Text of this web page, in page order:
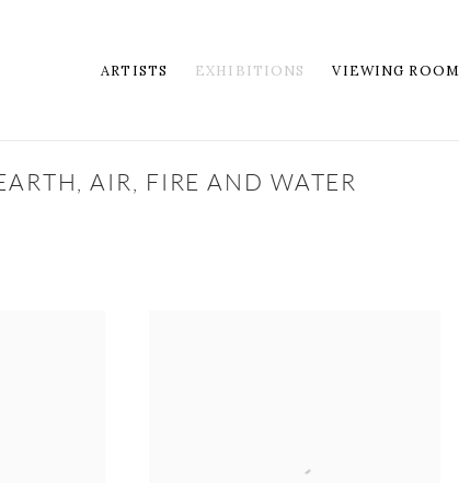
ARTISTS EXHIBITIONS VIEWING ROOM
AIR, FIRE AND WATER